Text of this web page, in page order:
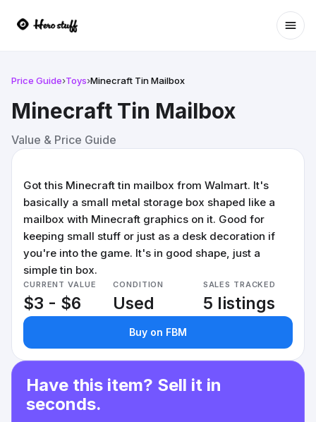
Price Guide›Toys›Minecraft Tin Mailbox
Minecraft Tin Mailbox
Value & Price Guide
Got this Minecraft tin mailbox from Walmart. It's
basically a small metal storage box shaped like a
mailbox with Minecraft graphics on it. Good for
keeping small stuff or just as a desk decoration if
you're into the game. It's in good shape, just a
simple tin box.
CURRENT VALUE
$3 - $6
CONDITION
Used
SALES TRACKED
5 listings
Buy on FBM
Have this item? Sell it in
seconds.